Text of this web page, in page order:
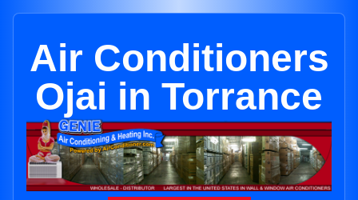
Air Conditioners
Ojai in Torrance